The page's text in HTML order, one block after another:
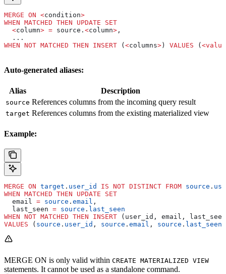
MERGE ON <condition>
WHEN MATCHED THEN UPDATE SET
  <
column> = source. <column> ,
  ...
WHEN NOT MATCHED THEN INSERT ( <columns> ) VALUES ( <
Auto-generated aliases:
Alias Description
source References columns from the incoming query result
target References columns from the existing materialized view
Example:
MERGE ON target . user_id IS NOT DISTINCT FROM source .
WHEN MATCHED THEN UPDATE SET
  email
= source . email ,
  last_seen
= source . last_seen
WHEN NOT MATCHED THEN INSERT (user_id, email,
VALUES ( source . user_id , source . email , source . last_seen
MERGE ON is only valid within CREATE MATERIALIZED VIEW
statements. It cannot be used as a standalone command.